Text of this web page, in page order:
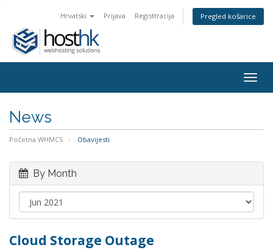
Hrvatski Prijava Registtracija Pregled košarice
News
Početna WHMCS Obavijesti
By Month
Cloud Storage Outage